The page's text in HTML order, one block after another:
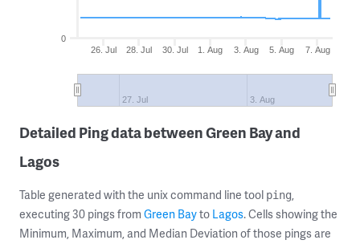
26. Jul 28. Jul 30. Jul 1. Aug 3. Aug 5. Aug 7. Aug
27. Jul 3. Aug
0
Detailed Ping data between Green Bay and
Lagos
Table generated with the unix command line tool ping,
executing 30 pings from Green Bayto Lagos. Cells showing the
Minimum, Maximum, and Median Deviation of those pings are